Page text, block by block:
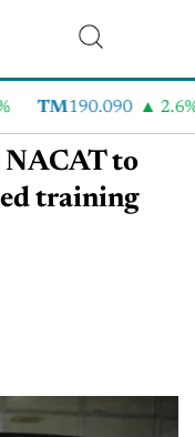
TM190.090 2.6%
to
training